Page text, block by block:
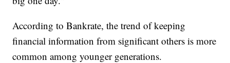
According to Bankrate, the trend of keeping
financial information from significant others is more
common among younger generations.